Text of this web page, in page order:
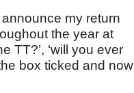
my return
the year at
TT?’, ‘will you ever
box ticked and now